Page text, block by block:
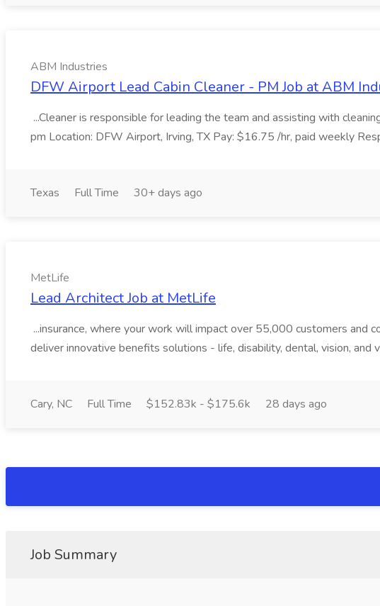
ABM Industries
DFW Airport Lead Cabin Cleaner - PM Job at ABM
...Cleaner is responsible for leading the team and assisting with
pm Location: DFW Airport, Irving, TX Pay: $16.75 /hr, paid weekly
Texas Full Time 30+ days ago
MetLife
Lead Architect Job at MetLife
...insurance, where your work will impact over 55,000 customers
deliver innovative benefits solutions - life, disability, dental, vision, and
Cary, NC Full Time $152.83k - $175.6k 28 days ago
Job Summary